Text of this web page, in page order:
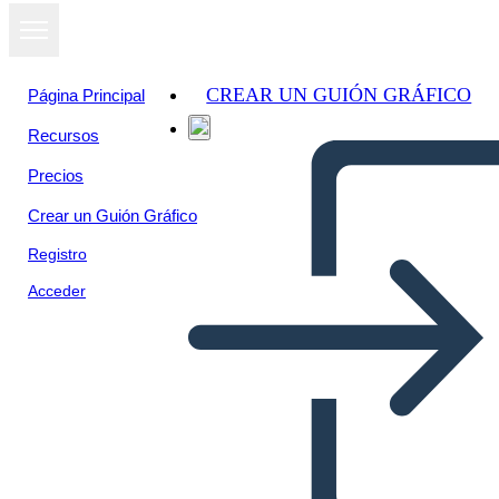
Página Principal
Recursos
Precios
Crear un Guión Gráfico
Registro
Acceder
CREAR UN GUIÓN GRÁFICO
Ver como
presentación